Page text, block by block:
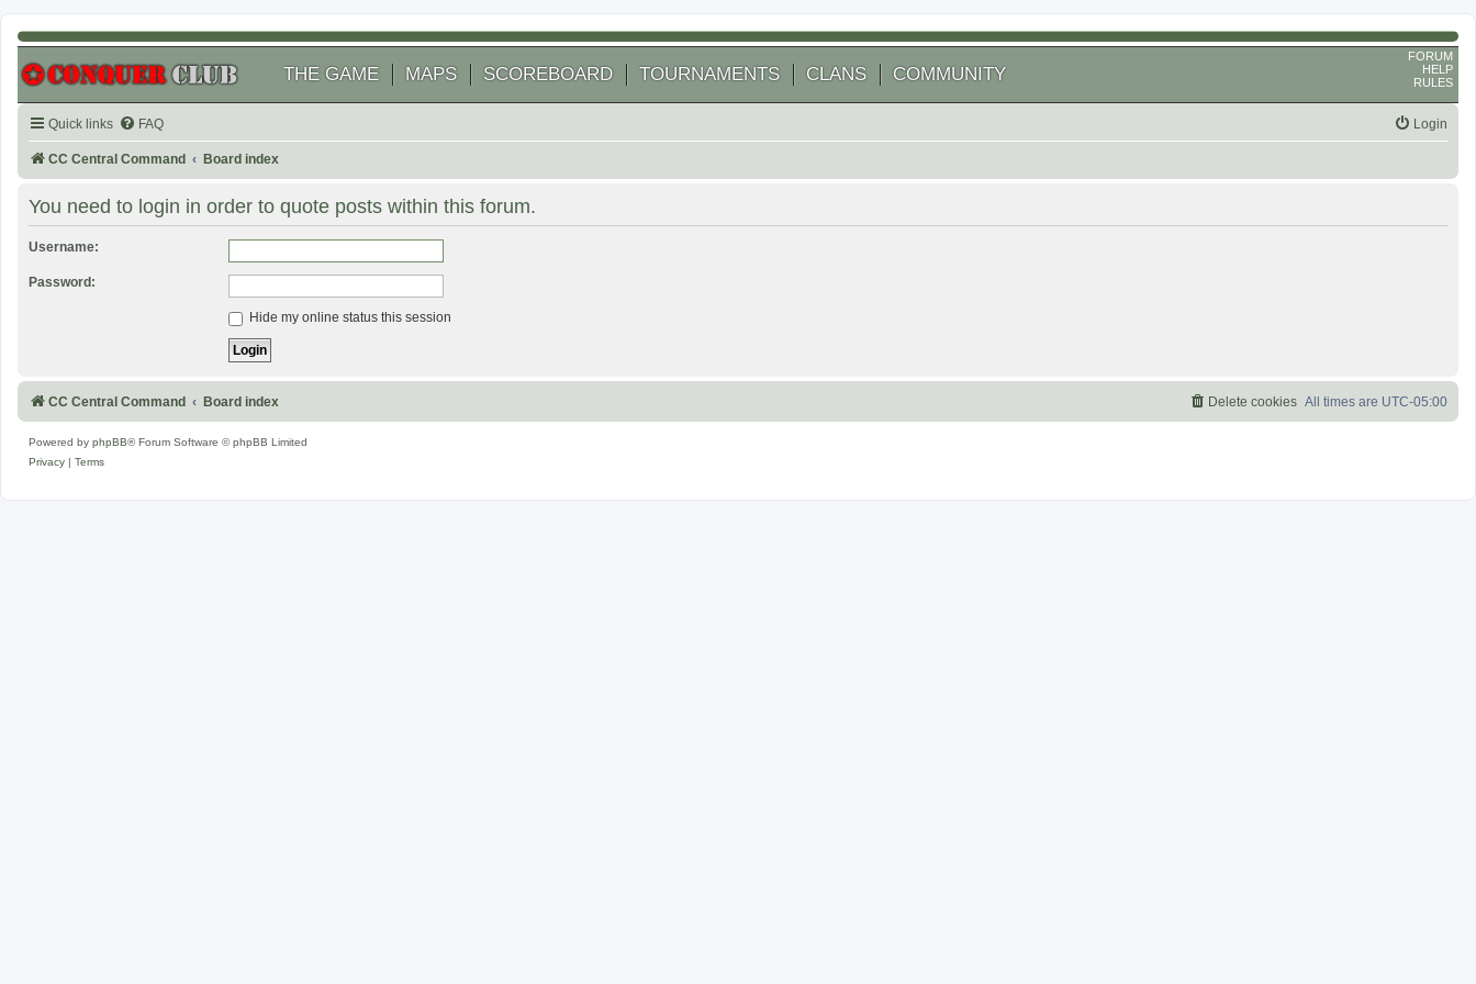
THE GAME MAPS SCOREBOARD TOURNAMENTS CLANS COMMUNITY
FORUM
HELP
RULES
Quick links FAQ Login
CC Central Command Board index
You need to login in order to quote posts within this forum.
Username:
Password:
Hide my online status this session
CC Central Command Board index All times are UTC-05:00
Delete cookies
Powered by phpBB® Forum Software © phpBB Limited
Privacy
Terms